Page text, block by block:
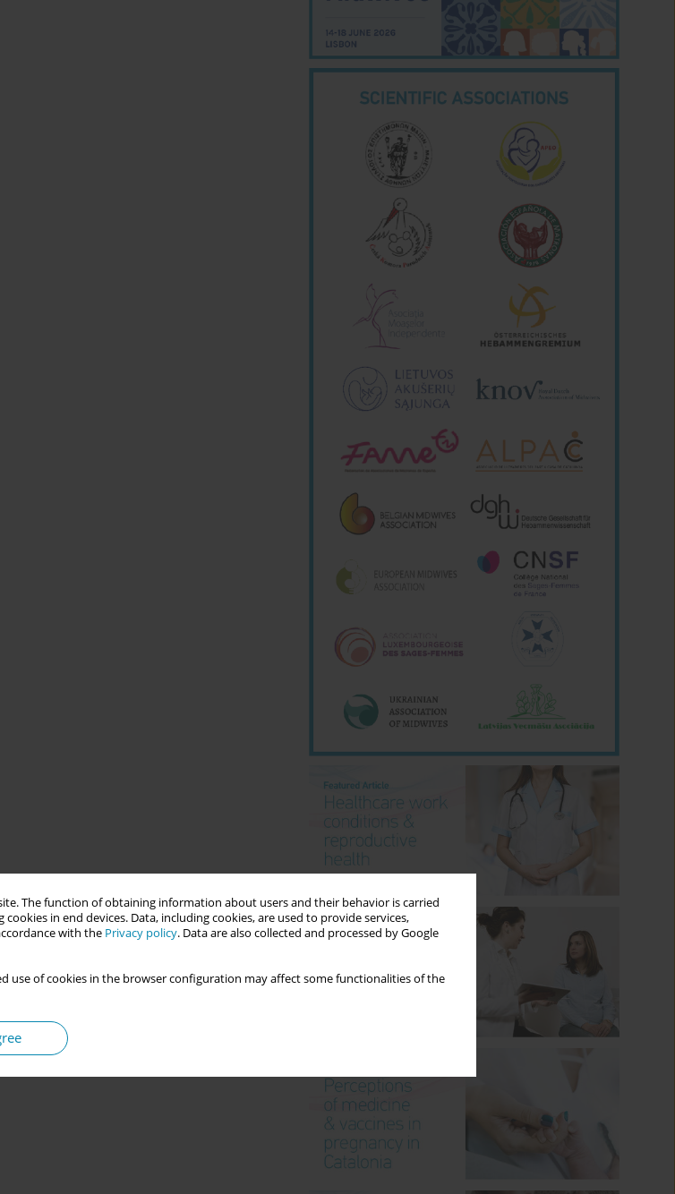
The function of obtaining information about users and their behavior is carried
in end devices. Data, including cookies, are used to provide services,
with the Privacy policy. Data are also collected and processed by Google
use of cookies in the browser configuration may affect some functionalities of the